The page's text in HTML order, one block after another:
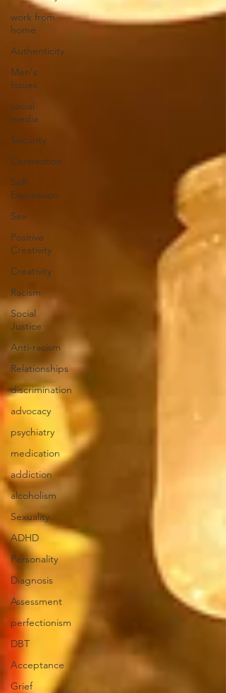
work from
home
Authenticity
Men's
Issues
social
media
Security
Connection
Self-
Expression
Sex
Positive
Creativity
Creativity
Racism
Social
Justice
Anti-racism
Relationships
discrimination
advocacy
psychiatry
medication
addiction
alcoholism
Sexuality
ADHD
Personality
Diagnosis
Assessment
perfectionism
DBT
Acceptance
Grief